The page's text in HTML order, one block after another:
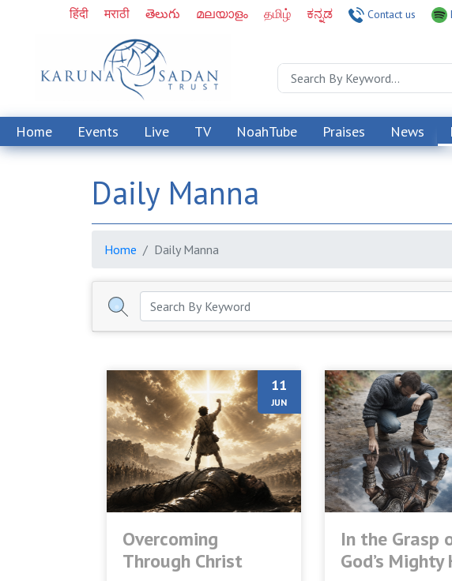
हिंदी मराठी తెలుగు മലയാളം தமிழ் ಕನ್ನಡ Contact us
Home Events Live TV NoahTube Praises News
Daily Manna
Home Daily Manna
11
JUN
Overcoming
Through Christ
In the Grasp
God’s Mighty